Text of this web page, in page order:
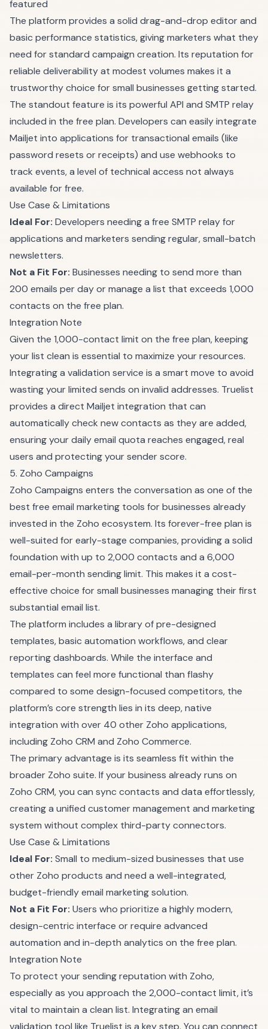
The platform provides a solid drag-and-drop editor and
basic performance statistics, giving marketers what they
need for standard campaign creation. Its reputation for
reliable deliverability at modest volumes makes it a
trustworthy choice for small businesses getting started.
The standout feature is its powerful API and SMTP relay
included in the free plan. Developers can easily integrate
Mailjet into applications for transactional emails (like
password resets or receipts) and use webhooks to
track events, a level of technical access not always
available for free.
Use Case & Limitations
Ideal For: Developers needing a free SMTP relay for
applications and marketers sending regular, small-batch
newsletters.
Not a Fit For: Businesses needing to send more than
200 emails per day or manage a list that exceeds 1,000
contacts on the free plan.
Integration Note
Given the 1,000-contact limit on the free plan, keeping
your list clean is essential to maximize your resources.
Integrating a validation service is a smart move to avoid
wasting your limited sends on invalid addresses. Truelist
provides a direct Mailjet integration that can
automatically check new contacts as they are added,
ensuring your daily email quota reaches engaged, real
users and protecting your sender score.
5. Zoho Campaigns
Zoho Campaigns enters the conversation as one of the
best free email marketing tools for businesses already
invested in the Zoho ecosystem. Its forever-free plan is
well-suited for early-stage companies, providing a solid
foundation with up to 2,000 contacts and a 6,000
email-per-month sending limit. This makes it a cost-
effective choice for small businesses managing their first
substantial email list.
The platform includes a library of pre-designed
templates, basic automation workflows, and clear
reporting dashboards. While the interface and
templates can feel more functional than flashy
compared to some design-focused competitors, the
platform’s core strength lies in its deep, native
integration with over 40 other Zoho applications,
including Zoho CRM and Zoho Commerce.
The primary advantage is its seamless fit within the
broader Zoho suite. If your business already runs on
Zoho CRM, you can sync contacts and data effortlessly,
creating a unified customer management and marketing
system without complex third-party connectors.
Use Case & Limitations
Ideal For: Small to medium-sized businesses that use
other Zoho products and need a well-integrated,
budget-friendly email marketing solution.
Not a Fit For: Users who prioritize a highly modern,
design-centric interface or require advanced
automation and in-depth analytics on the free plan.
Integration Note
To protect your sending reputation with Zoho,
especially as you approach the 2,000-contact limit, it’s
vital to maintain a clean list. Integrating an email
validation tool like Truelist is a key step. You can connect